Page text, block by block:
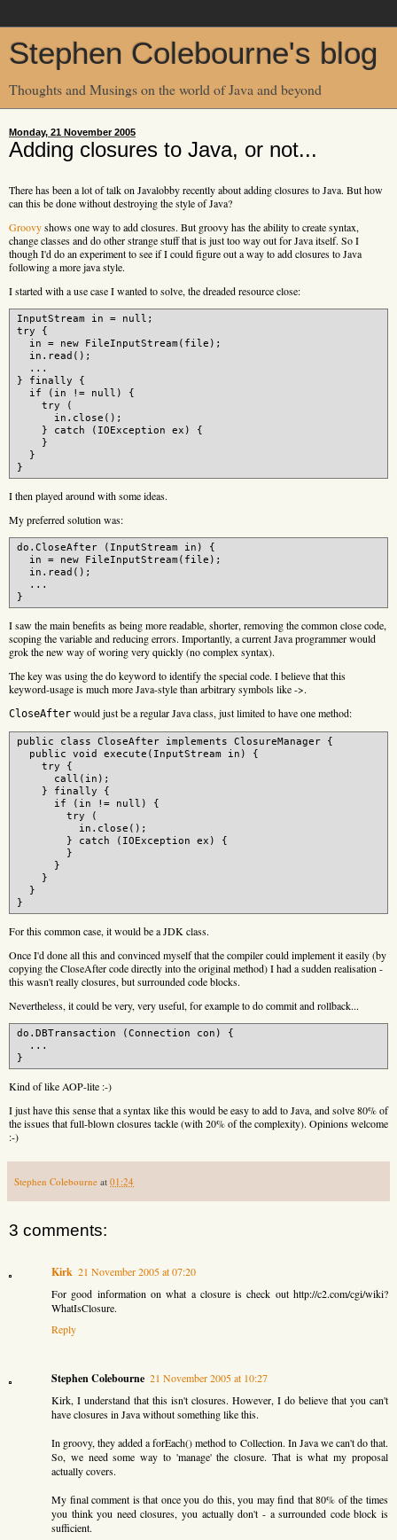
Stephen Colebourne's blog
Thoughts and Musings on the world of Java and beyond
Monday, 21 November 2005
Adding closures to Java, or not...
There has been a lot of talk on Javalobby recently about adding closures to Java. But how
can this be done without destroying the style of Java?
Groovyshows one way to add closures. But groovy has the ability to create syntax,
change classes and do other strange stuff that is just too way out for Java itself. So I
though I'd do an experiment to see if I could figure out a way to add closures to Java
following a more java style.
I started with a use case I wanted to solve, the dreaded resource close:
InputStream in = null;
try {
  in = new FileInputStream(file);
  in.read();
  ...
} finally {
  if (in != null) {
    try (
      in.close();
    } catch (IOException ex) {
    }
  }
I then played around with some ideas.
My preferred solution was:
do.CloseAfter (InputStream in) {
  in = new FileInputStream(file);
  in.read();
  ...
I saw the main benefits as being more readable, shorter, removing the common close code,
scoping the variable and reducing errors. Importantly, a current Java programmer would
grok the new way of woring very quickly (no complex syntax).
The key was using the do keyword to identify the special code. I believe that this
keyword-usage is much more Java-style than arbitrary symbols like ->.
CloseAfter would just be a regular Java class, just limited to have one method:
public class CloseAfter implements ClosureManager {
  public void execute(InputStream in) {
    try {
      call(in);
    } finally {
      if (in != null) {
        try (
          in.close();
        } catch (IOException ex) {
        }
      }
    }
  }
For this common case, it would be a JDK class.
Once I'd done all this and convinced myself that the compiler could implement it easily (by
copying the CloseAfter code directly into the original method) I had a sudden realisation -
this wasn't really closures, but surrounded code blocks.
Nevertheless, it could be very, very useful, for example to do commit and rollback...
do.DBTransaction (Connection con) {
  ...
Kind of like AOP-lite :-)
I just have this sense that a syntax like this would be easy to add to Java, and solve 80% of
the issues that full-blown closures tackle (with 20% of the complexity). Opinions welcome
:-)
Stephen Colebourne at 01:24
3 comments:
Kirk 21 November 2005 at 07:20
For good information on what a closure is check out http://c2.com/cgi/wiki?
WhatIsClosure.
Reply
Stephen Colebourne 21 November 2005 at 10:27
Kirk, I understand that this isn't closures. However, I do believe that you can't
have closures in Java without something like this.
In groovy, they added a forEach() method to Collection. In Java we can't do that.
So, we need some way to 'manage' the closure. That is what my proposal
actually covers.
My final comment is that once you do this, you may find that 80% of the times
you think you need closures, you actually don't - a surrounded code block is
sufficient.